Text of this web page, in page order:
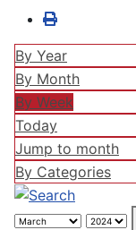
By Year
By Month
By Week
Today
Jump to month
By Categories